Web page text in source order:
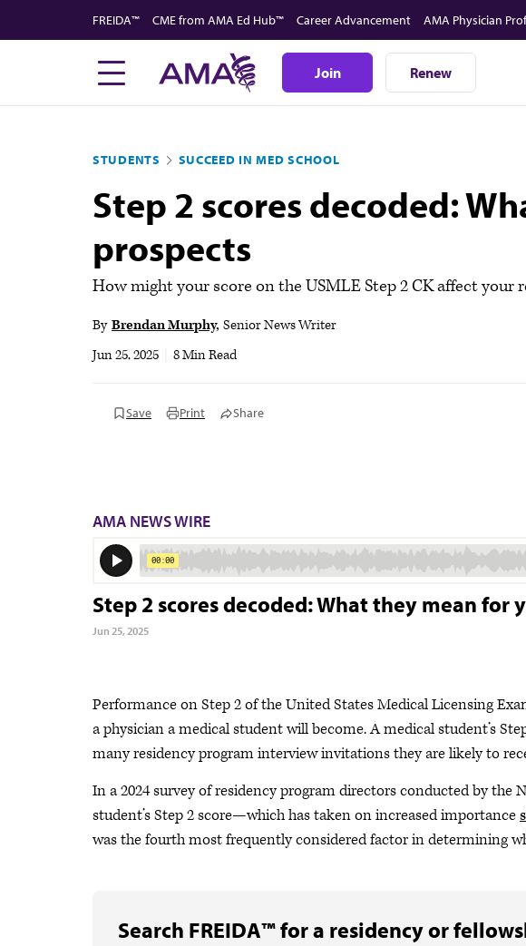
to
FREIDA™ CME from AMA Ed Hub™ Career Advancement AMA Physician
Join Renew
STUDENTS SUCCEED IN MED SCHOOL
Step 2 scores decoded:
prospects
How might your score on the USMLE Step 2 CK affect
By Brendan Murphy Senior News Writer
Jun 25, 2025
8 Min Read
Save Print Share
AMA NEWS WIRE
Step 2 scores decoded: What they mean for
Jun 25, 2025
Performance on Step 2 of the United States Medical Licensing
a physician a medical student will become. A medical student’s
many residency program interview invitations they are likely to
In a 2024 survey of residency program directors conducted by the
student’s Step 2 score—which has taken on increased importance
was the fourth most frequently considered factor in determining
Search FREIDA™ for a residency or